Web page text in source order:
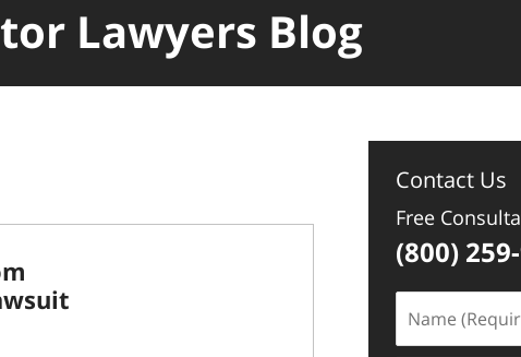
Lawyers Blog
Contact Us
Free
(800)
(Required)